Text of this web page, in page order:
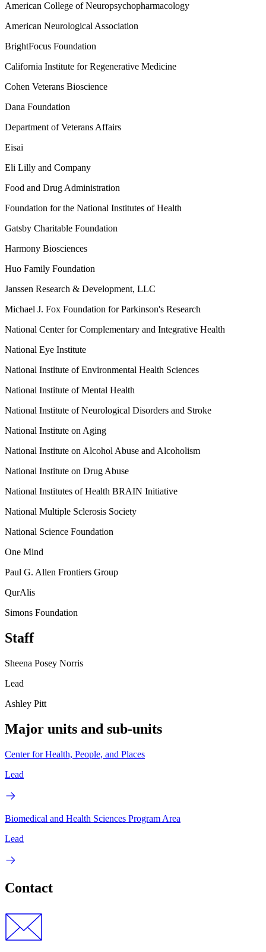
American College of Neuropsychopharmacology
American Neurological Association
BrightFocus Foundation
California Institute for Regenerative Medicine
Cohen Veterans Bioscience
Dana Foundation
Department of Veterans Affairs
Eisai
Eli Lilly and Company
Food and Drug Administration
Foundation for the National Institutes of Health
Gatsby Charitable Foundation
Harmony Biosciences
Huo Family Foundation
Janssen Research & Development, LLC
Michael J. Fox Foundation for Parkinson's Research
National Center for Complementary and Integrative Health
National Eye Institute
National Institute of Environmental Health Sciences
National Institute of Mental Health
National Institute of Neurological Disorders and Stroke
National Institute on Aging
National Institute on Alcohol Abuse and Alcoholism
National Institute on Drug Abuse
National Institutes of Health BRAIN Initiative
National Multiple Sclerosis Society
National Science Foundation
One Mind
Paul G. Allen Frontiers Group
QurAlis
Simons Foundation
Staff
Sheena Posey Norris
Lead
Ashley Pitt
Major units and sub-units
Center for Health, People, and Places
Lead
Biomedical and Health Sciences Program Area
Lead
Contact